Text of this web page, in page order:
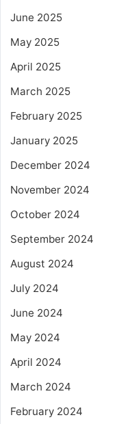
June 2025
May 2025
April 2025
March 2025
February 2025
January 2025
December 2024
November 2024
October 2024
September 2024
August 2024
July 2024
June 2024
May 2024
April 2024
March 2024
February 2024